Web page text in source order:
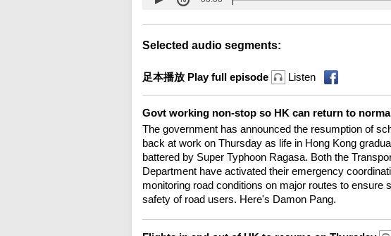
Selected audio segments:
足本播放 Play full episode Listen
Govt working non-stop so HK can return to
The government has announced the resumption of
back at work on Thursday as life in Hong Kong
battered by Super Typhoon Ragasa. Both the
Department have activated their emergency
monitoring road conditions on major routes to ensure
safety of road users. Here's Damon Pang.